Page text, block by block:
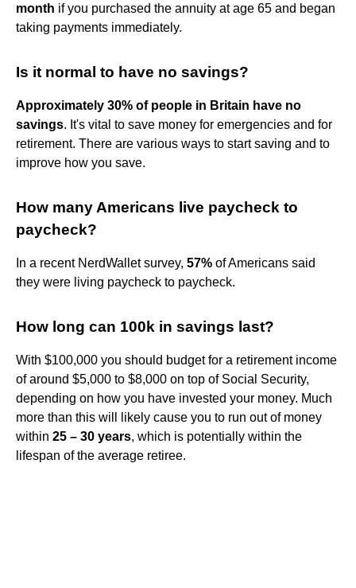
month if you purchased the annuity at age 65 and began
taking payments immediately.
Is it normal to have no savings?
Approximately 30% of people in Britain have no
savings. It's vital to save money for emergencies and for
retirement. There are various ways to start saving and to
improve how you save.
How many Americans live paycheck to
paycheck?
In a recent NerdWallet survey, 57% of Americans said
they were living paycheck to paycheck.
How long can 100k in savings last?
With $100,000 you should budget for a retirement income
of around $5,000 to $8,000 on top of Social Security,
depending on how you have invested your money. Much
more than this will likely cause you to run out of money
within 25 – 30 years, which is potentially within the
lifespan of the average retiree.